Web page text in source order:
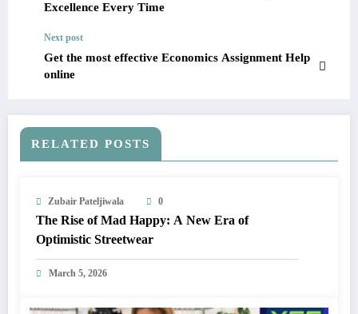
Excellence Every Time
Next post
Get the most effective Economics Assignment Help
online
RELATED POSTS
Zubair Pateljiwala 0
The Rise of Mad Happy: A New Era of
Optimistic Streetwear
March 5, 2026